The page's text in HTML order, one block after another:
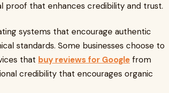
proof that enhances credibility and trust.
systems that encourage authentic
standards. Some businesses choose to
that buy reviews for Google from
credibility that encourages organic